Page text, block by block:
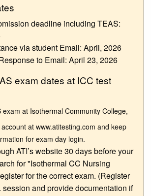
deadline including TEAS:
via student Email: April, 2026
to Email: April 23, 2026
exam dates at ICC test
exam at Isothermal Community College,
at www.atitesting.com and keep
for exam day login.
ATI’s website 30 days before your
for "Isothermal CC Nursing
for the correct exam. (Register
session and provide documentation if